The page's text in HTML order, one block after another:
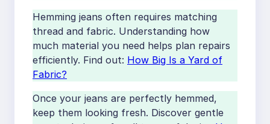
Hemming jeans often requires matching
thread and fabric. Understanding how
much material you need helps plan repairs
efficiently. Find out: How Big Is a Yard of
Fabric?
Once your jeans are perfectly hemmed,
keep them looking fresh. Discover gentle